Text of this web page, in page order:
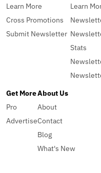
Learn More
Cross Promotions
Submit Newsletter
Learn
Stats
Get More
Pro
Advertise
About Us
About
Contact
Blog
What's New